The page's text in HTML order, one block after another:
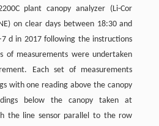
plant canopy analyzer (Li-Cor
on clear days between 18:30 and
d in 2017 following the instructions
of measurements were undertaken
Each set of measurements
with one reading above the canopy
below the canopy taken at
the line sensor parallel to the row